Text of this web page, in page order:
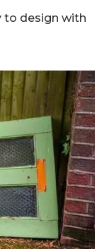
to design with